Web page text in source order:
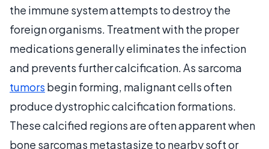
the immune system attempts to destroy the
foreign organisms. Treatment with the proper
medications generally eliminates the infection
and prevents further calcification. As sarcoma
tumors begin forming, malignant cells often
produce dystrophic calcification formations.
These calcified regions are often apparent when
bone sarcomas metastasize to nearby soft or